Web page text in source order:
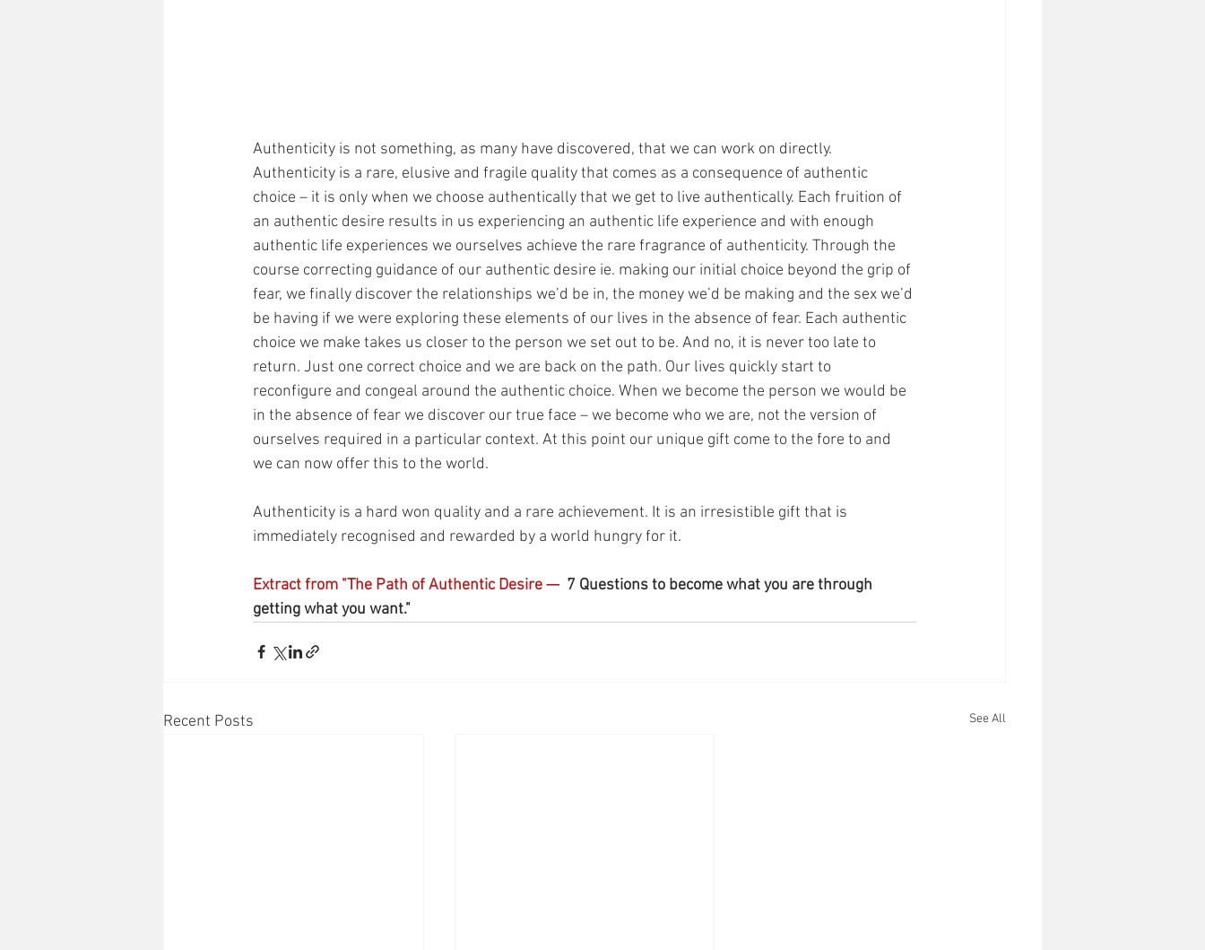
Authenticity is not something, as many have discovered, that we can work on directly.
Authenticity is a rare, elusive and fragile quality that comes as a consequence of authentic
choice – it is only when we choose authentically that we get to live authentically. Each fruition of
an authentic desire results in us experiencing an authentic life experience and with enough
authentic life experiences we ourselves achieve the rare fragrance of authenticity. Through the
course correcting guidance of our authentic desire ie. making our initial choice beyond the grip of
fear, we finally discover the relationships we’d be in, the money we’d be making and the sex we’d
be having if we were exploring these elements of our lives in the absence of fear. Each authentic
choice we make takes us closer to the person we set out to be. And no, it is never too late to
return. Just one correct choice and we are back on the path. Our lives quickly start to
reconfigure and congeal around the authentic choice. When we become the person we would be
in the absence of fear we discover our true face – we become who we are, not the version of
ourselves required in a particular context. At this point our unique gift come to the fore to and
we can now offer this to the world.
Authenticity is a hard won quality and a rare achievement. It is an irresistible gift that is
immediately recognised and rewarded by a world hungry for it.
Extract from "The Path of Authentic Desire — 7 Questions to become what you are through
getting what you want."
Recent Posts See All